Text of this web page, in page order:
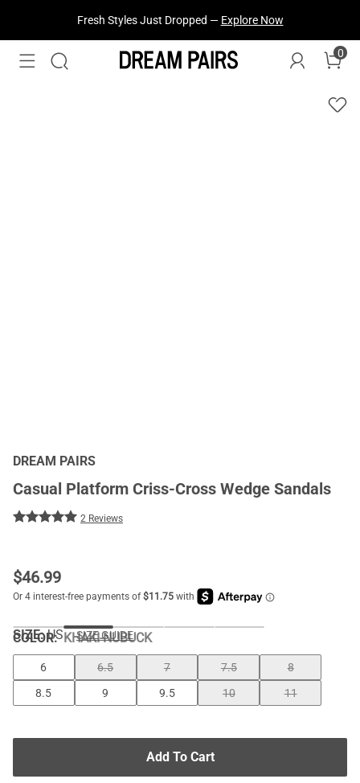
Fresh Styles Just Dropped — Explore Now
0
DREAM PAIRS
Casual Platform Criss-Cross Wedge Sandals
2 Reviews
$46.99
COLOR:KHAKI-NUBUCK
SIZE: US SIZE GUIDE
6 6.5 7 7.5
8
8.5
9 9.5 10 11
Add To Cart